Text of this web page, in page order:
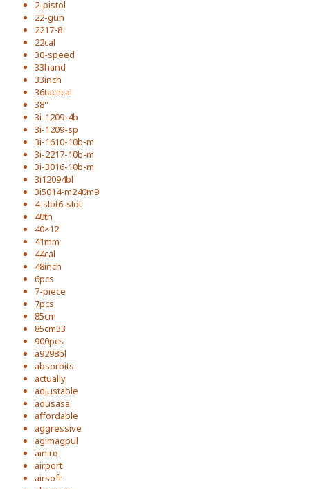
2-pistol
22-gun
2217-8
22cal
30-speed
33hand
33inch
36tactical
38''
3i-1209-4b
3i-1209-sp
3i-1610-10b-m
3i-2217-10b-m
3i-3016-10b-m
3i12094bl
3i5014-m240m9
4-slot6-slot
40th
40×12
41mm
44cal
48inch
6pcs
7-piece
7pcs
85cm
85cm33
900pcs
a9298bl
absorbits
actually
adjustable
adusasa
affordable
aggressive
agimagpul
ainiro
airport
airsoft